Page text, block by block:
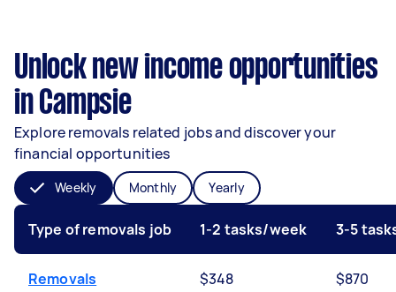
Unlock new income opportunities
in Campsie
Explore removals related jobs and discover your
financial opportunities
Weekly Monthly Yearly
Type of removals job 1-2 tasks/week 3-5
Removals $348 $870